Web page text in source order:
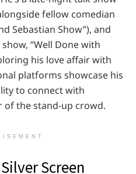
fellow comedian
Sebastian Show”), and
“Well Done with
his love affair with
platforms showcase his
to connect with
of the stand-up crowd.
Screen